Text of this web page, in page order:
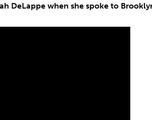
DeLappe when she spoke to